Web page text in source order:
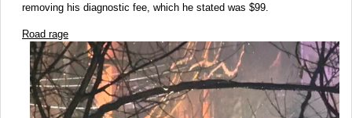
removing his diagnostic fee, which he stated was $99.
Road rage